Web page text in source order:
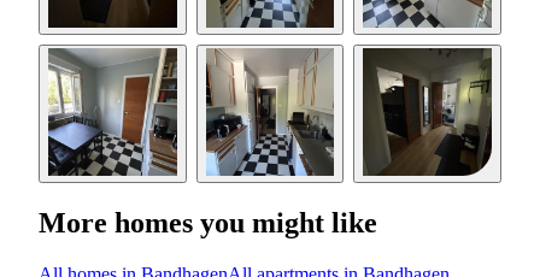
More homes you might like